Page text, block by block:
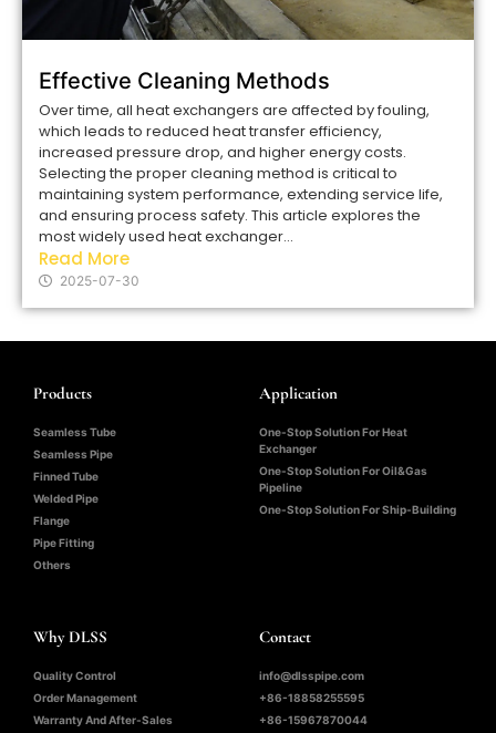
Effective Cleaning Methods
Over time, all heat exchangers are affected by fouling,
which leads to reduced heat transfer efficiency,
increased pressure drop, and higher energy costs.
Selecting the proper cleaning method is critical to
maintaining system performance, extending service life,
and ensuring process safety. This article explores the
most widely used heat exchanger...
Read More
2025-07-30
Products
Seamless Tube
Seamless Pipe
Finned Tube
Welded Pipe
Flange
Pipe Fitting
Others
Application
One-Stop Solution For Heat
Exchanger
One-Stop Solution For Oil&Gas
Pipeline
One-Stop Solution For Ship-Building
Why DLSS
Quality Control
Order Management
Warranty And After-Sales
Contact
info@dlsspipe.com
+86-18858255595
+86-15967870044